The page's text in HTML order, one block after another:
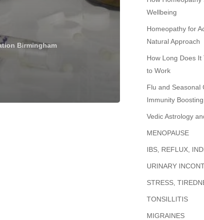
Birmingham
Wellbeing
Homeopathy for
Natural Approach
How Long Does
to Work
Flu and Seasonal
Immunity
Vedic Astrology
MENOPAUSE
IBS, REFLUX,
URINARY
STRESS,
TONSILLITIS
MIGRAINES